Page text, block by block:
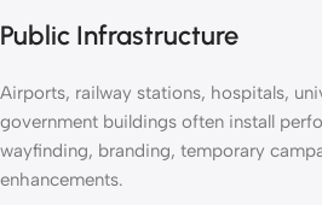
Public Infrastructure
Airports, railway stations, hospitals,
government buildings often install
wayfinding, branding, temporary
enhancements.